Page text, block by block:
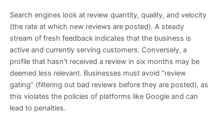
Search engines look at review quantity, quality, and velocity
(the rate at which new reviews are posted). A steady
stream of fresh feedback indicates that the business is
active and currently serving customers. Conversely, a
profile that hasn't received a review in six months may be
deemed less relevant. Businesses must avoid “review
gating” (filtering out bad reviews before they are posted), as
this violates the policies of platforms like Google and can
lead to penalties.